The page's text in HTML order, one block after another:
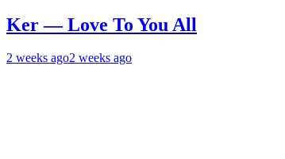
Ker — Love To You All
2 weeks ago2 weeks ago